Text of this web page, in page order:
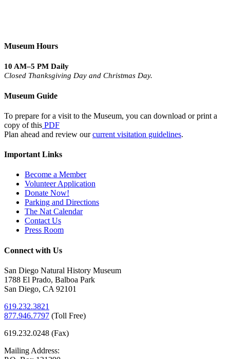
Museum Hours
10 AM–5 PM Daily
Closed Thanksgiving Day and Christmas Day.
Museum Guide
To prepare for a visit to the Museum, you can download or print a
copy of this PDF
Plan ahead and review ourcurrent visitation guidelines.
Important Links
Become a Member
Volunteer Application
Donate Now!
Parking and Directions
The Nat Calendar
Contact Us
Press Room
Connect with Us
San Diego Natural History Museum
1788 El Prado, Balboa Park
San Diego, CA 92101
619.232.3821
877.946.7797 (Toll Free)
619.232.0248 (Fax)
Mailing Address: